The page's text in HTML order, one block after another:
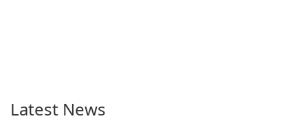
Latest News